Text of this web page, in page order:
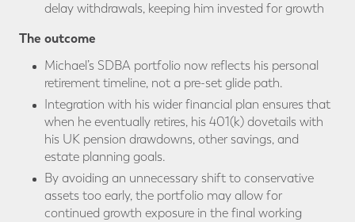
delay withdrawals, keeping him invested for growth
The outcome
Michael’s SDBA portfolio now reflects his personal
retirement timeline, not a pre-set glide path.
Integration with his wider financial plan ensures that
when he eventually retires, his 401(k) dovetails with
his UK pension drawdowns, other savings, and
estate planning goals.
By avoiding an unnecessary shift to conservative
assets too early, the portfolio may allow for
continued growth exposure in the final working